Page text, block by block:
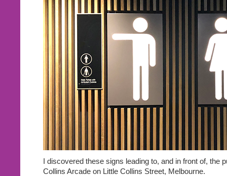
I discovered these signs leading to, and in front of, the
Collins Arcade on Little Collins Street, Melbourne.